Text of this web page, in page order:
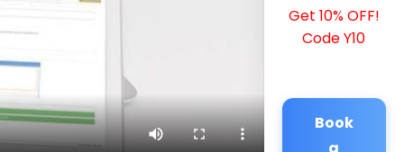
Get 10% OFF!
Code Y10
Book
a